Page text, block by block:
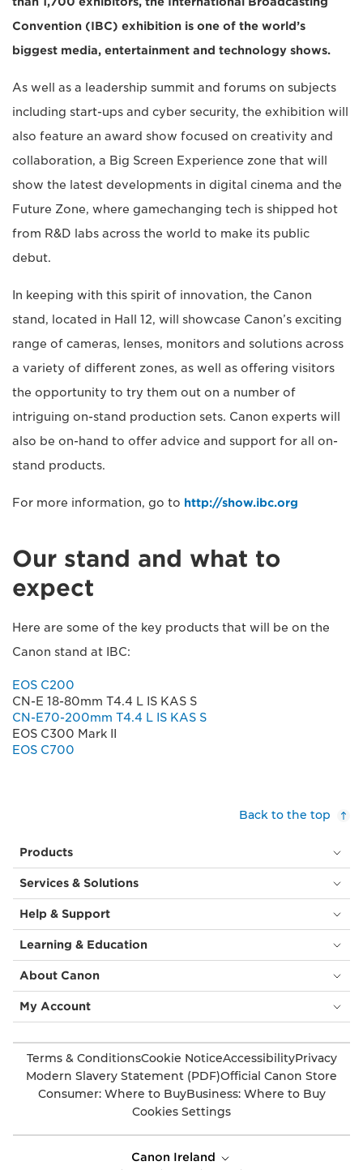
Convention (IBC) exhibition is one of the world’s
biggest media, entertainment and technology shows.
As well as a leadership summit and forums on subjects
including start-ups and cyber security, the exhibition will
also feature an award show focused on creativity and
collaboration, a Big Screen Experience zone that will
show the latest developments in digital cinema and the
Future Zone, where gamechanging tech is shipped hot
from R&D labs across the world to make its public
debut.
In keeping with this spirit of innovation, the Canon
stand, located in Hall 12, will showcase Canon’s exciting
range of cameras, lenses, monitors and solutions across
a variety of different zones, as well as offering visitors
the opportunity to try them out on a number of
intriguing on-stand production sets. Canon experts will
also be on-hand to offer advice and support for all on-
stand products.
For more information, go to http://show.ibc.org
Our stand and what to
expect
Here are some of the key products that will be on the
Canon stand at IBC:
EOS C200
CN-E 18-80mm T4.4 L IS KAS S
CN-E70-200mm T4.4 L IS KAS S
EOS C300 Mark II
EOS C700
Back to the top
Products
Services & Solutions
Help & Support
Learning & Education
About Canon
My Account
Terms & ConditionsCookie NoticeAccessibilityPrivacy
Modern Slavery Statement (PDF)Official Canon Store
Consumer: Where to BuyBusiness: Where to Buy
Cookies Settings
Canon Ireland